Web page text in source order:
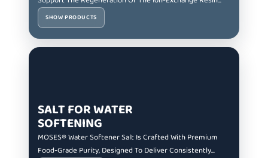
SHOW PRODUCTS
SALT FOR WATER
SOFTENING
MOSES® Water Softener Salt Is Crafted With Premium
Food-Grade Purity, Designed To Deliver Consistently...